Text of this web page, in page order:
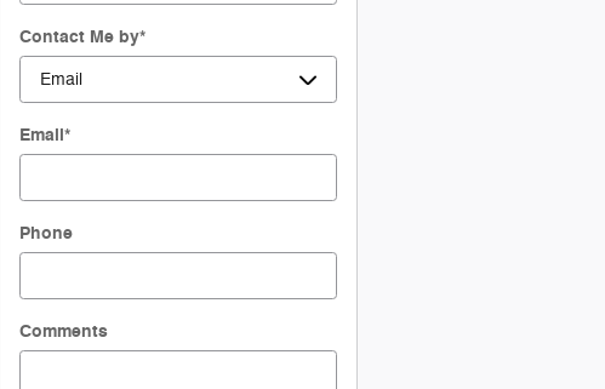
Contact Me by*
Email*
Phone
Comments